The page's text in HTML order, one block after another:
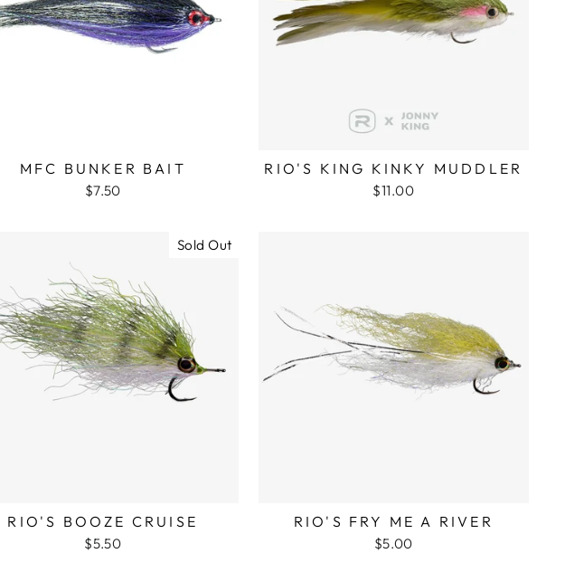
MFC BUNKER BAIT
$7.50
RIO'S KING KINKY MUDDLER
$11.00
Sold Out
RIO'S BOOZE CRUISE
$5.50
RIO'S FRY ME A RIVER
$5.00